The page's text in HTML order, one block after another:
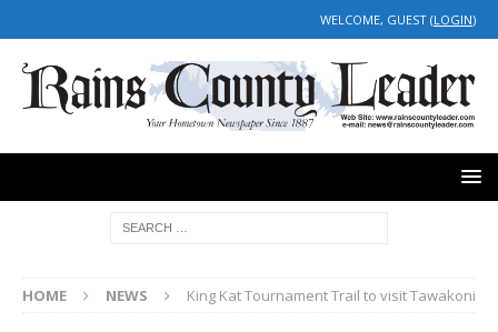
WELCOME, GUEST (LOGIN)
HOME NEWS King Kat Tournament Trail to visit Tawakoni